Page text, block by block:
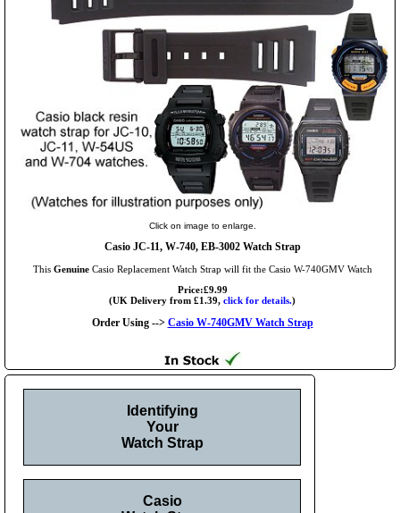
Click on image to enlarge.
Casio JC-11, W-740, EB-3002 Watch Strap
This GenuineCasio Replacement Watch Strap will fit the Casio W-740GMV Watch
Price:£9.99
(UK Delivery from £1.39, click for details.)
Order Using --> Casio W-740GMV Watch Strap
Identifying
Your
Watch Strap
Casio